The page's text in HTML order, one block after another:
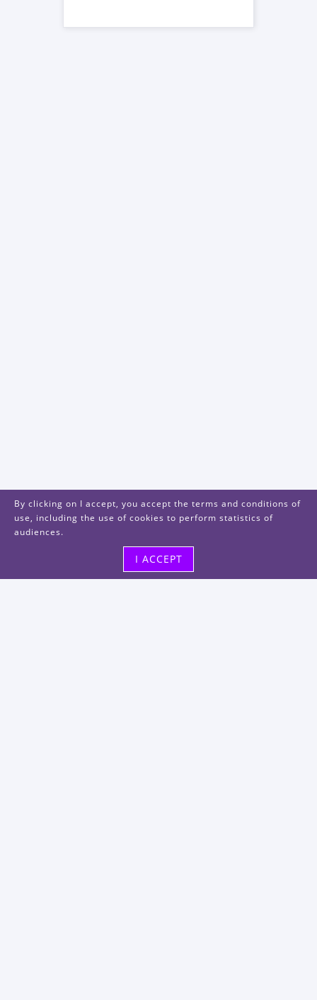
By clicking on I accept, you accept the terms and conditions of
use, including the use of cookies to perform statistics of
audiences.
I ACCEPT